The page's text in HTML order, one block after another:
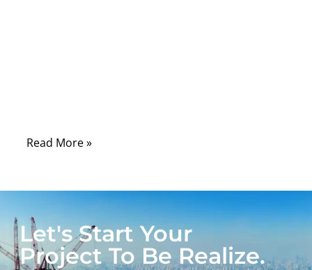
Read More »
Let's Start Your
Project To Be Realize.